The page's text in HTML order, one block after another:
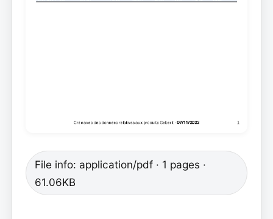
File info: application/pdf · 1 pages ·
61.06KB